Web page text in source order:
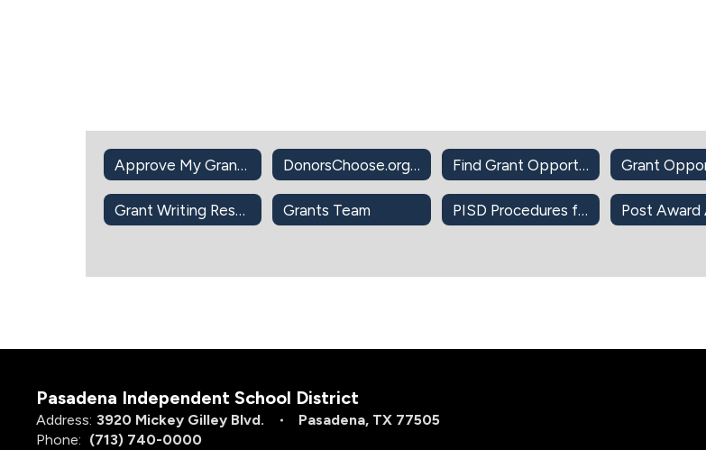
Approve My Grant Application Intent to Apply DonorsChoose.org Approval Find Grant Opportunities (Self-Guided)
Grant Writing Resources Grants Team PISD Procedures for Apple Devices-Apps-iBook
Pasadena Independent School District
Address: 3920 Mickey Gilley Blvd.
Pasadena, TX 77505
Phone: (713) 740-0000